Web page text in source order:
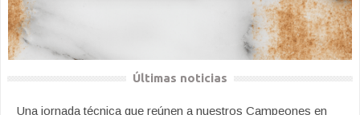
Últimas noticias
Una jornada técnica que reúnen a nuestros Campeones en